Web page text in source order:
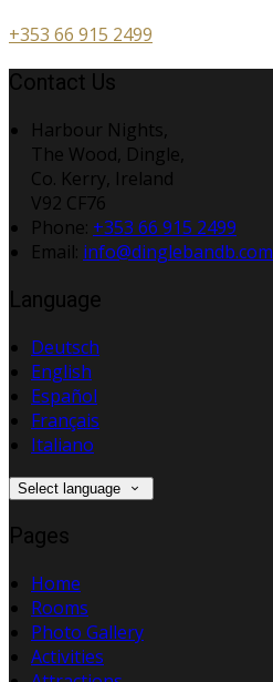
+353 66 915 2499
Contact Us
Harbour Nights,
The Wood, Dingle,
Co. Kerry, Ireland
V92 CF76
Phone: +353 66 915 2499
Email: info@dinglebandb.com
Language
Deutsch
English
Español
Français
Italiano
Select language
Pages
Home
Rooms
Photo Gallery
Activities